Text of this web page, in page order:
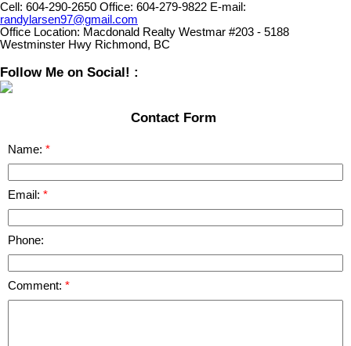
Cell: 604-290-2650 Office: 604-279-9822 E-mail:
randylarsen97@gmail.com
Office Location: Macdonald Realty Westmar #203 - 5188
Westminster Hwy Richmond, BC
Follow Me on Social! :
Contact Form
Name:
Email:
Phone:
Comment: